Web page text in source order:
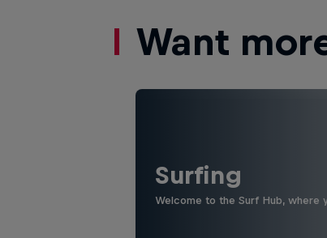
Want
Surfing
Welcome to the Surf Hub, where